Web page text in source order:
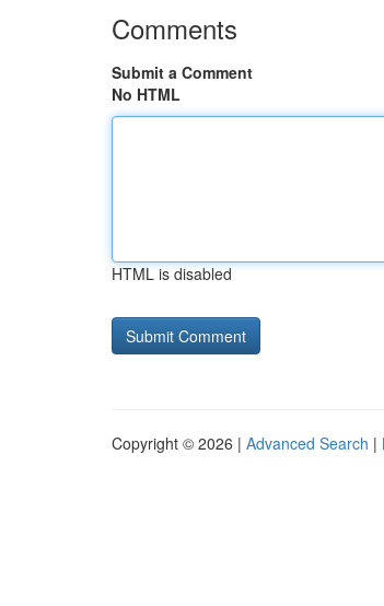
Comments
Submit a Comment
No HTML
HTML is disabled
Copyright © 2026 | Advanced Search |